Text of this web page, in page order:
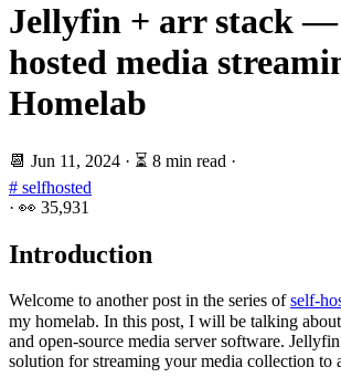
Jellyfin + arr stack —
hosted media
Homelab
📆 Jun 11, 2024 · ⏳ 8 min read ·
# selfhosted
· 👀 35,931
Introduction
Welcome to another post in the series ofself-
my homelab. In this post, I will be talking about
and open-source media server software.
solution for streaming your media collection to